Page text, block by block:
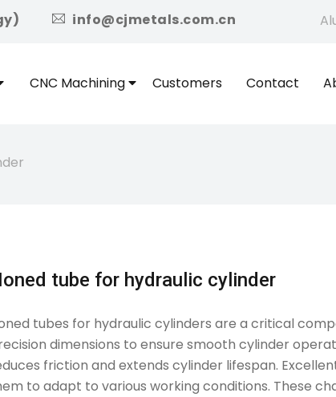
icon
info@cjmetals.com.cn
CNC Machining Customers Contact
tube for hydraulic cylinder
tubes for hydraulic cylinders are a critical
dimensions to ensure smooth cylinder
friction and extends cylinder lifespan.
to adapt to various working conditions. These